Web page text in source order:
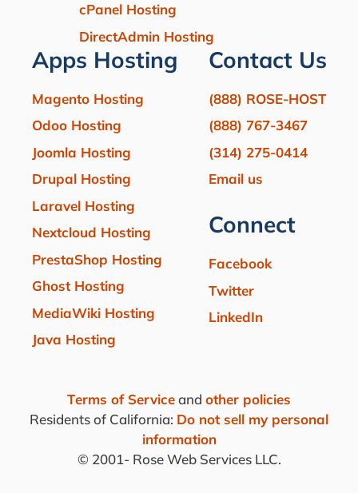
cPanel Hosting
DirectAdmin Hosting
Apps Hosting
Magento Hosting
Odoo Hosting
Joomla Hosting
Drupal Hosting
Laravel Hosting
Nextcloud Hosting
PrestaShop Hosting
Ghost Hosting
MediaWiki Hosting
Java Hosting
Contact Us
(888) ROSE-HOST
(888) 767-3467
(314) 275-0414
Email us
Connect
Facebook
Twitter
LinkedIn
Terms of Serviceand other policies
Residents of California: Do not sell my personal
information
© 2001-Rose Web Services LLC.